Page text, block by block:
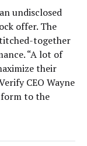
undisclosed
offer. The
together
“A lot of
their
CEO Wayne
to the